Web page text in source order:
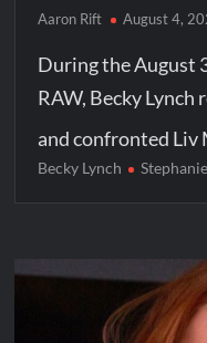
Aaron Rift August 4,
During the August
RAW, Becky
and confronted Liv
Becky Lynch